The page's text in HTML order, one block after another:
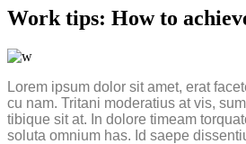
Work tips: How to
Lorem ipsum dolor sit amet, erat
cu nam. Tritani moderatius at vis,
tibique sit at. In dolore timeam
soluta omnium has. Id saepe